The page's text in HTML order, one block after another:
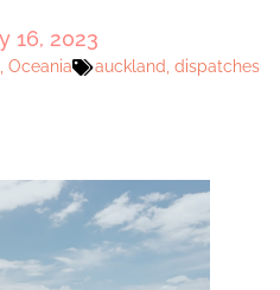
16, 2023
Oceania auckland dispatches